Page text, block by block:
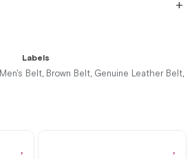
Labels
Men's Belt, Brown Belt, Genuine Leather Belt,